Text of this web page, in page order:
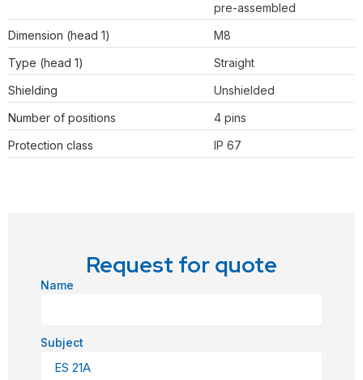
pre-assembled
Dimension (head 1)
M8
Type (head 1)
Straight
Shielding
Unshielded
Number of positions
4 pins
Protection class
IP 67
Request for quote
Name
Subject